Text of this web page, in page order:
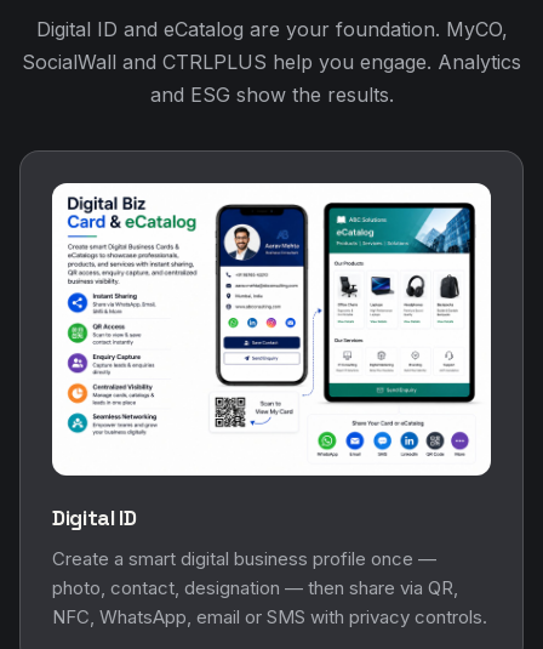
Digital ID and eCatalog are your foundation. MyCO,
SocialWall and CTRLPLUS help you engage. Analytics
and ESG show the results.
Digital ID
Create a smart digital business profile once —
photo, contact, designation — then share via QR,
NFC, WhatsApp, email or SMS with privacy controls.